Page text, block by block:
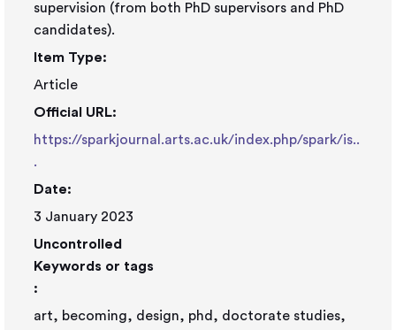
supervision (from both PhD supervisors and PhD
candidates).
Item Type:
Article
Official URL:
https://sparkjournal.arts.ac.uk/index.php/spark/is..
.
Date:
3 January 2023
Uncontrolled
Keywords or tags
:
art, becoming, design, phd, doctorate studies,